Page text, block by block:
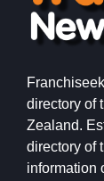
directory of
Zealand.
directory of
information